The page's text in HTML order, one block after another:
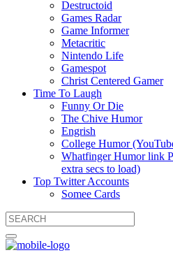
Destructoid
Games Radar
Game Informer
Metacritic
Nintendo Life
Gamespot
Christ Centered Gamer
Time To Laugh
Funny Or Die
The Chive Humor
Engrish
College Humor
Whatfinger Humor link
extra secs to load)
Top Twitter Accounts
Somee Cards